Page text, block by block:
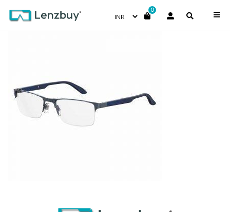
0
CA8821_PJP_P00